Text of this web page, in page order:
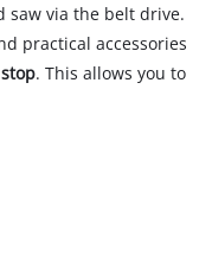
saw via the belt drive.
practical accessories
. This allows you to